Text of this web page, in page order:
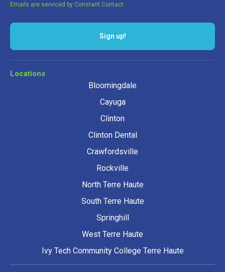
Emails are serviced by Constant Contact.
Sign up!
Locations
Bloomingdale
Cayuga
Clinton
Clinton Dental
Crawfordsville
Rockville
North Terre Haute
South Terre Haute
Springhill
West Terre Haute
Ivy Tech Community College Terre Haute